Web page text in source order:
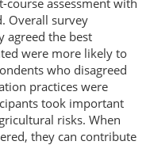
course assessment with
Overall survey
agreed the best
were more likely to
who disagreed
practices were
took important
risks. When
they can contribute